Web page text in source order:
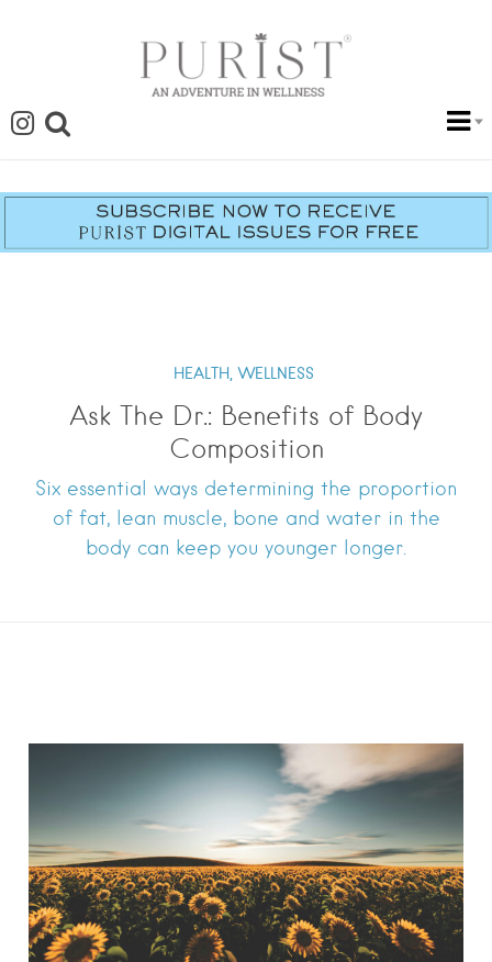
HEALTH, WELLNESS
Ask The Dr.: Benefits of Body
Composition
Six essential ways determining the proportion
of fat, lean muscle, bone and water in the
body can keep you younger longer.